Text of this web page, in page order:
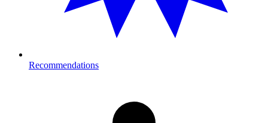
Recommendations